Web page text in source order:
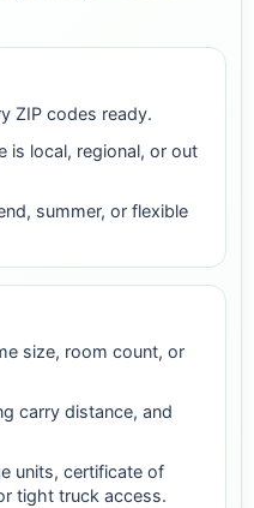
ZIP codes ready.
is local, regional, or out
summer, or flexible
size, room count, or
carry distance, and
units, certificate of
tight truck access.